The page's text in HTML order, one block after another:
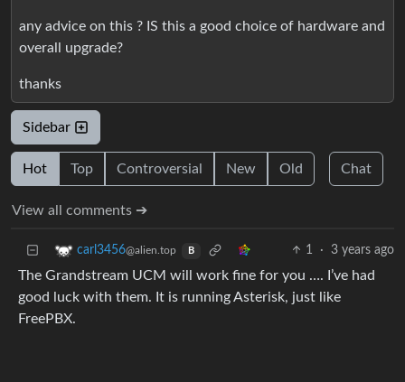
any advice on this ? IS this a good choice of hardware and
overall upgrade?
thanks
Sidebar
Hot Top Controversial New Old Chat
View all comments ➔
carl3456@alien.top B 1 · 3 years ago
The Grandstream UCM will work fine for you …. I’ve had
good luck with them. It is running Asterisk, just like
FreePBX.